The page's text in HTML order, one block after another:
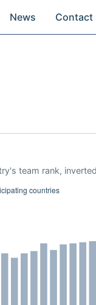
News Contact
team rank,